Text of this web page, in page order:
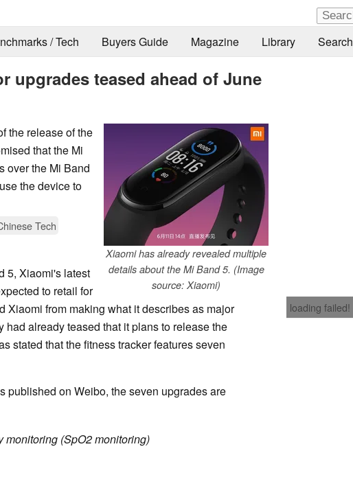
/ Tech Buyers Guide Magazine Library Search
upgrades teased ahead of June
Xiaomi has already revealed multiple
details about the Mi Band 5. (Image
source: Xiaomi)
the release of the
that the Mi
over the Mi Band
the device to
Tech
loading failed!
5, Xiaomi's latest
to retail for
Xiaomi from making what it describes as major
already teased that it plans to release the
stated that the fitness tracker features seven
published on Weibo, the seven upgrades are
monitoring (SpO2 monitoring)